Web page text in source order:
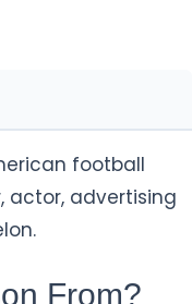
football
actor, advertising
From?